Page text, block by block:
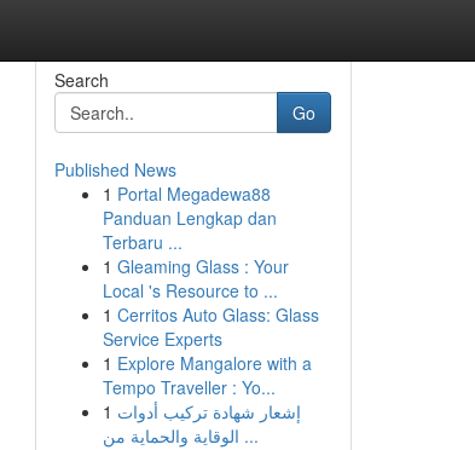
Search
Go
Published News
1 Portal Megadewa88
Panduan Lengkap dan
Terbaru ...
1 Gleaming Glass : Your
Local 's Resource to ...
1 Cerritos Auto Glass: Glass
Service Experts
1 Explore Mangalore with a
Tempo Traveller : Yo...
1 إشعار شهادة تركيب أدوات
الوقاية والحماية من ...